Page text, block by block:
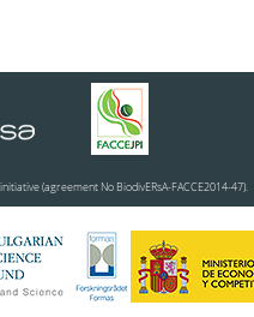
(agreement No BiodivERsA-FACCE2014-47).